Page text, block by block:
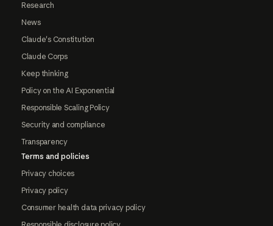
Research
News
Claude's Constitution
Claude Corps
Keep thinking
Policy on the AI Exponential
Responsible Scaling Policy
Security and compliance
Transparency
Terms and policies
Privacy choices
Privacy policy
Consumer health data privacy policy